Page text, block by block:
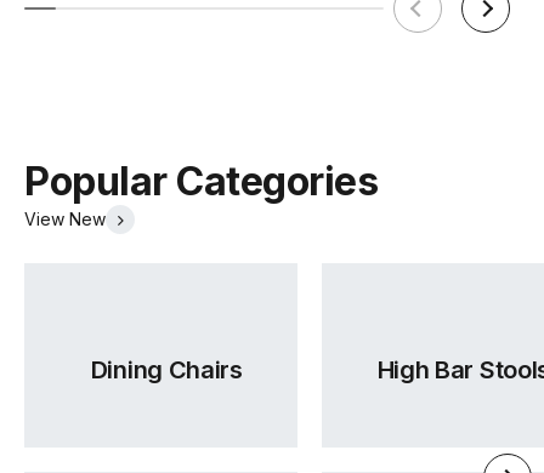
Popular Categories
View New
Dining Chairs High Bar